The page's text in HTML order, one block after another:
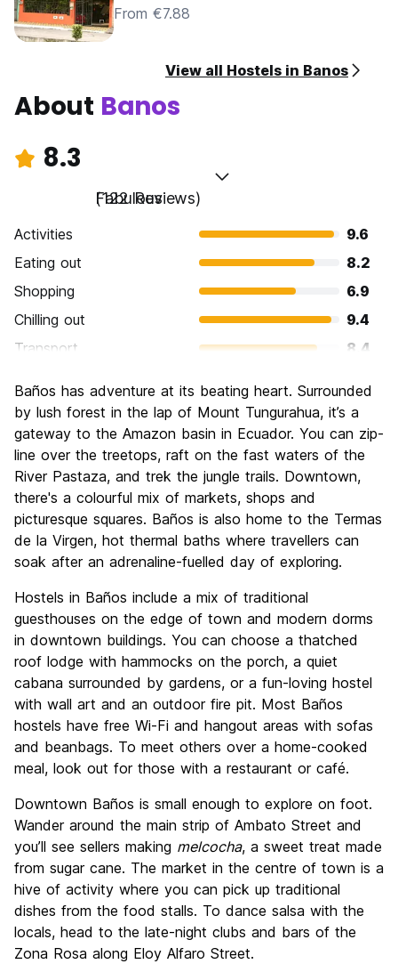
From €7.88
View all Hostels in Banos
About Banos
8.3
Fabulous
(122 Reviews)
Activities
9.6
Eating out
8.2
Shopping
6.9
Chilling out
9.4
Transport
8.4
Culture
7.3
Nightlife
7.6
Value for Money
9.0
Baños has adventure at its beating heart. Surrounded
by lush forest in the lap of Mount Tungurahua, it’s a
gateway to the Amazon basin in Ecuador. You can zip-
line over the treetops, raft on the fast waters of the
River Pastaza, and trek the jungle trails. Downtown,
there's a colourful mix of markets, shops and
picturesque squares. Baños is also home to the Termas
de la Virgen, hot thermal baths where travellers can
soak after an adrenaline-fuelled day of exploring.
Hostels in Baños include a mix of traditional
guesthouses on the edge of town and modern dorms
in downtown buildings. You can choose a thatched
roof lodge with hammocks on the porch, a quiet
cabana surrounded by gardens, or a fun-loving hostel
with wall art and an outdoor fire pit. Most Baños
hostels have free Wi-Fi and hangout areas with sofas
and beanbags. To meet others over a home-cooked
meal, look out for those with a restaurant or café.
Downtown Baños is small enough to explore on foot.
Wander around the main strip of Ambato Street and
you’ll see sellers making melcocha, a sweet treat made
from sugar cane. The market in the centre of town is a
hive of activity where you can pick up traditional
dishes from the food stalls. To dance salsa with the
locals, head to the late-night clubs and bars of the
Zona Rosa along Eloy Alfaro Street.